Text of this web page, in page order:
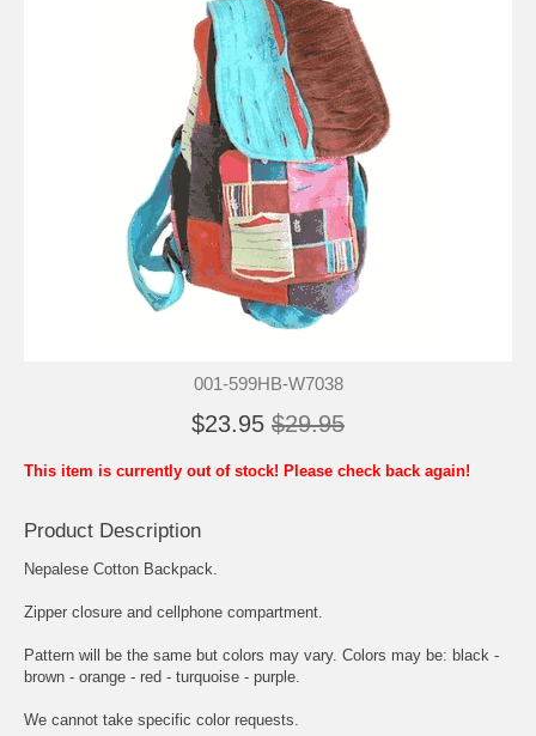
001-599HB-W7038
$23.95 $29.95
This item is currently out of stock! Please check back again!
Product Description
Nepalese Cotton Backpack.
Zipper closure and cellphone compartment.
Pattern will be the same but colors may vary. Colors may be: black -
brown - orange - red - turquoise - purple.
We cannot take specific color requests.